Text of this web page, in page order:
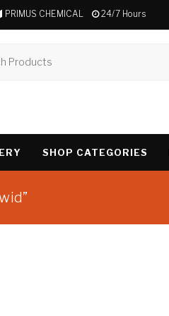
PRIMUS CHEMICAL 24/7 Hours
SHOP CATEGORIES